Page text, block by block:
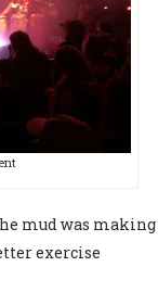
mud was making
exercise